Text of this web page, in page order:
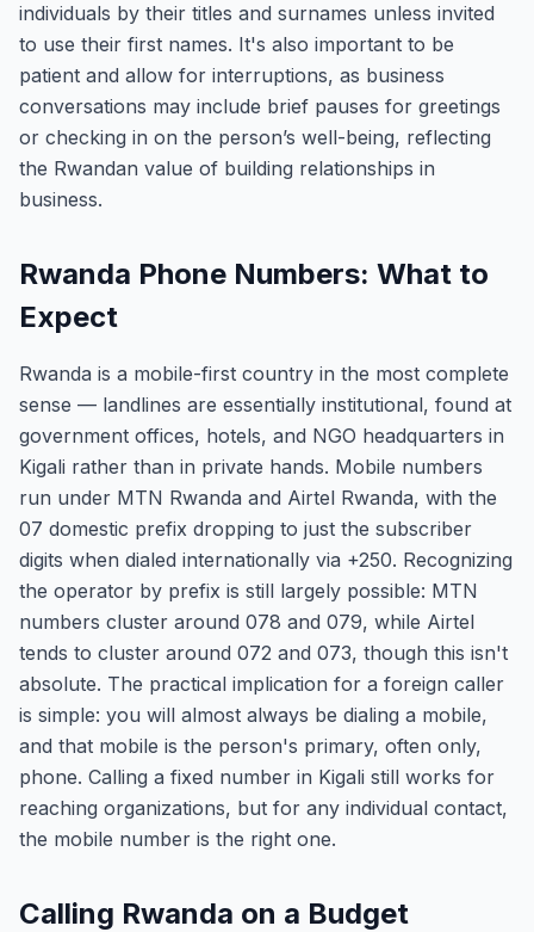
individuals by their titles and surnames unless invited
to use their first names. It's also important to be
patient and allow for interruptions, as business
conversations may include brief pauses for greetings
or checking in on the person’s well-being, reflecting
the Rwandan value of building relationships in
business.
Rwanda Phone Numbers: What to
Expect
Rwanda is a mobile-first country in the most complete
sense — landlines are essentially institutional, found at
government offices, hotels, and NGO headquarters in
Kigali rather than in private hands. Mobile numbers
run under MTN Rwanda and Airtel Rwanda, with the
07 domestic prefix dropping to just the subscriber
digits when dialed internationally via +250. Recognizing
the operator by prefix is still largely possible: MTN
numbers cluster around 078 and 079, while Airtel
tends to cluster around 072 and 073, though this isn't
absolute. The practical implication for a foreign caller
is simple: you will almost always be dialing a mobile,
and that mobile is the person's primary, often only,
phone. Calling a fixed number in Kigali still works for
reaching organizations, but for any individual contact,
the mobile number is the right one.
Calling Rwanda on a Budget